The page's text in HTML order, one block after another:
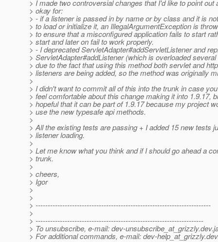
> I made two controversial changes that I'd like to point out
> okay for:
> - if a listener is passed in by name or by class and it is
> to load or initialize it, an IllegalArgumentException is
> to ensure that a misconfigured application fails to start
> start and later on fail to work properly.
> - I deprecated ServletAdapter#addServletListener and
> ServletAdapter#addListener (which is overloaded
> due to the fact that using this method both servlet and
> listeners are being added, so the method was originally
>
> I didn't want to commit all of this into the trunk in case
> feel comfortable about this change making it into 1.9.17,
> hopeful that it can be part of 1.9.17 because my project
> use the new typesafe api methods.
>
> All the existing tests are passing + I added 15 new tests
> listener loading.
>
> Let me know what you think and if I should go ahead a
> trunk.
>
> cheers,
> Igor
>
>
> ------------------------------------------------------------------------
>
> ---------------------------------------------------------------------
> To unsubscribe, e-mail: dev-unsubscribe_at_grizzly.
> For additional commands, e-mail: dev-help_at_grizzly.